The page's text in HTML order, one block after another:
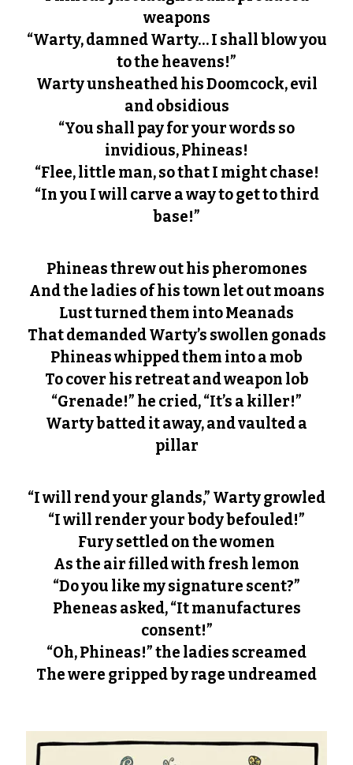
weapons
“Warty, damned Warty… I shall blow you
to the heavens!”
Warty unsheathed his Doomcock, evil
and obsidious
“You shall pay for your words so
invidious, Phineas!
“Flee, little man, so that I might chase!
“In you I will carve a way to get to third
base!”
Phineas threw out his pheromones
And the ladies of his town let out moans
Lust turned them into Meanads
That demanded Warty’s swollen gonads
Phineas whipped them into a mob
To cover his retreat and weapon lob
“Grenade!” he cried, “It’s a killer!”
Warty batted it away, and vaulted a
pillar
“I will rend your glands,” Warty growled
“I will render your body befouled!”
Fury settled on the women
As the air filled with fresh lemon
“Do you like my signature scent?”
Pheneas asked, “It manufactures
consent!”
“Oh, Phineas!” the ladies screamed
The were gripped by rage undreamed